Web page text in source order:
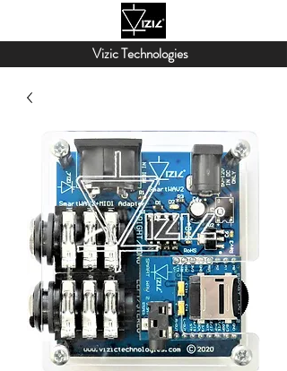
Vizic Technologies